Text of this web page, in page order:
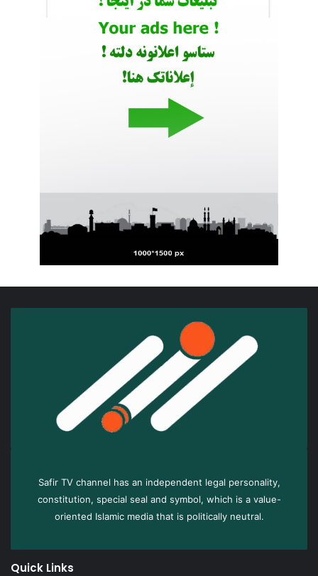
Safir TV channel has an independent legal personality,
constitution, special seal and symbol, which is a value-
oriented Islamic media that is politically neutral.
Quick Links